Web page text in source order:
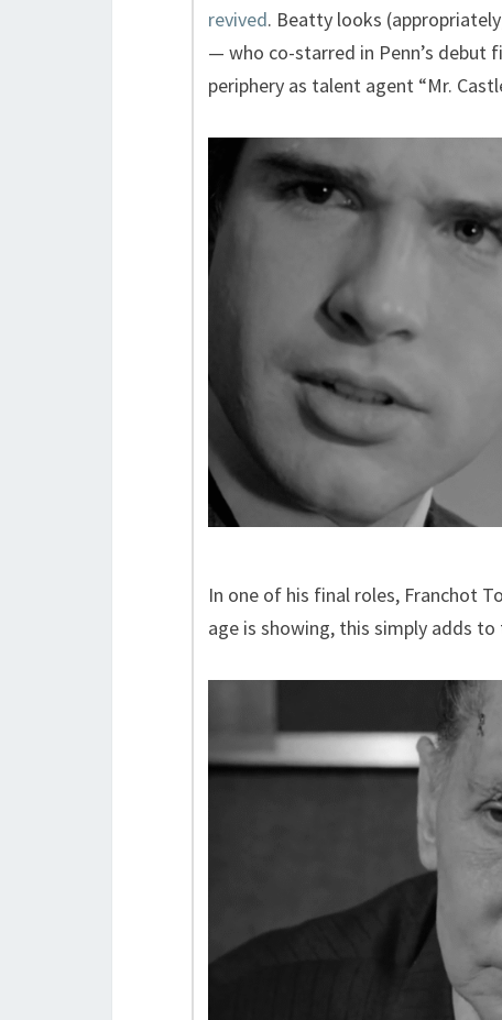
revived. Beatty looks
— who co-starred in Penn’s debut
periphery as talent agent “Mr.
In one of his final roles, Franchot
age is showing, this simply adds